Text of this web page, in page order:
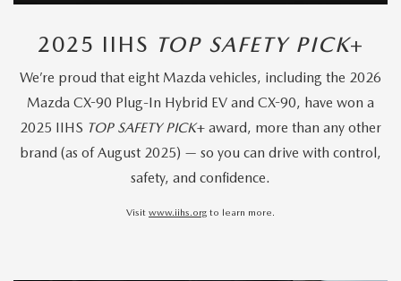
2025 IIHS TOP SAFETY PICK+
We’re proud that eight Mazda vehicles, including the 2026
Mazda CX-90 Plug-In Hybrid EV and CX-90, have won a
2025 IIHS TOP SAFETY PICK+ award, more than any other
brand (as of August 2025) — so you can drive with control,
safety, and confidence.
Visit www.iihs.org to learn more.